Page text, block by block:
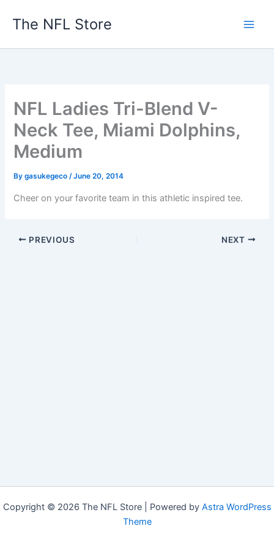
The NFL Store
NFL Ladies Tri-Blend V-
Neck Tee, Miami Dolphins,
Medium
Bygasukegeco/June 20, 2014
Cheer on your favorite team in this athletic inspired tee.
PREVIOUS NEXT
Copyright © 2026 The NFL Store | Powered by Astra WordPress
Theme